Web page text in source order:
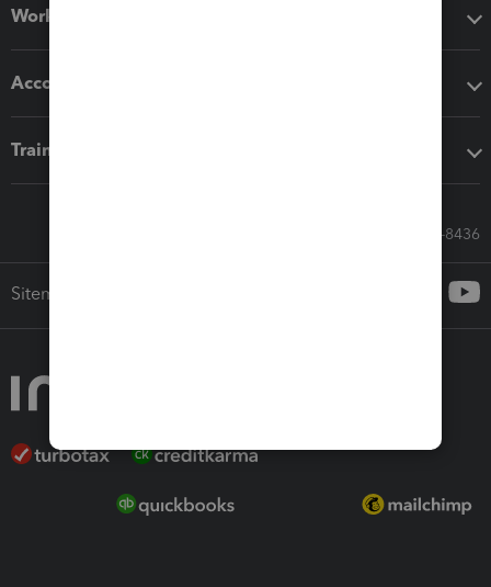
Workflow add-ons
Accounting solutions
Training & support
Call Sales: 833-564-8436
Sitemap